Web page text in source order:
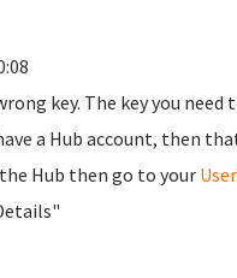
key. The key you
a Hub account, then
Hub then go to your